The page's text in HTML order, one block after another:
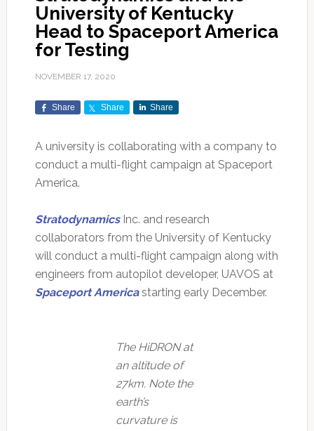
University of Kentucky
Head to Spaceport America
for Testing
NOVEMBER 17, 2020
Share Share Share
A university is collaborating with a company to
conduct a multi-flight campaign at Spaceport
America.
StratodynamicsInc. and research
collaborators from the University of Kentucky
will conduct a multi-flight campaign along with
engineers from autopilot developer, UAVOS at
Spaceport America starting early December.
The HiDRON at
an altitude of
27km. Note the
earth’s
curvature is